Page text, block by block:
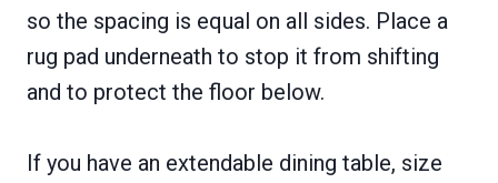
so the spacing is equal on all sides. Place a
rug pad underneath to stop it from shifting
and to protect the floor below.
If you have an extendable dining table, size